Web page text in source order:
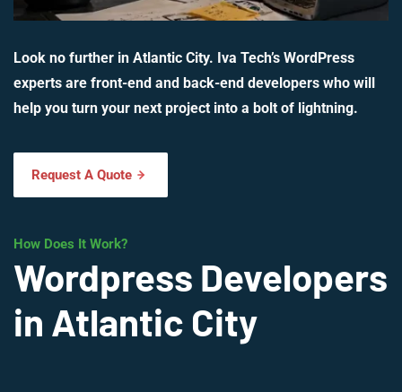
Look no further in Atlantic City. Iva Tech’s WordPress
experts are front-end and back-end developers who will
help you turn your next project into a bolt of lightning.
Request A Quote
How Does It Work?
Wordpress Developers
in Atlantic City